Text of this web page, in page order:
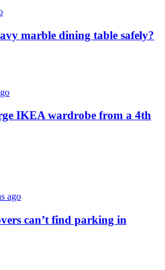
marble dining table safely?
IKEA wardrobe from a 4th
ago
can’t find parking in